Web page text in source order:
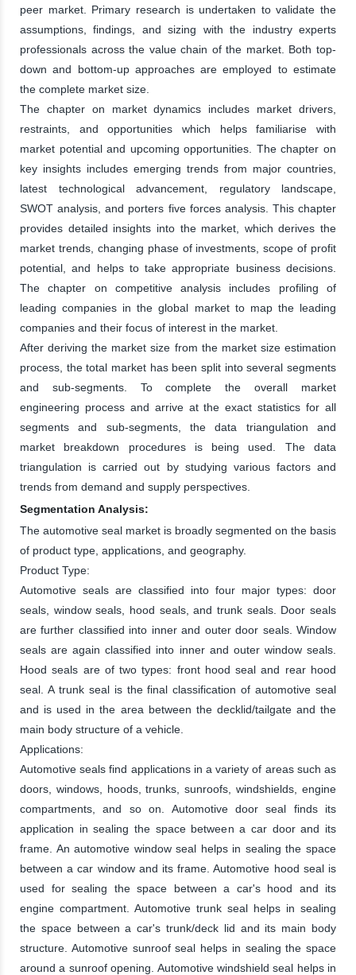
peer market. Primary research is undertaken to validate the
assumptions, findings, and sizing with the industry experts
professionals across the value chain of the market. Both top-
down and bottom-up approaches are employed to estimate
the complete market size.
The chapter on market dynamics includes market drivers,
restraints, and opportunities which helps familiarise with
market potential and upcoming opportunities. The chapter on
key insights includes emerging trends from major countries,
latest technological advancement, regulatory landscape,
SWOT analysis, and porters five forces analysis. This chapter
provides detailed insights into the market, which derives the
market trends, changing phase of investments, scope of profit
potential, and helps to take appropriate business decisions.
The chapter on competitive analysis includes profiling of
leading companies in the global market to map the leading
companies and their focus of interest in the market.
After deriving the market size from the market size estimation
process, the total market has been split into several segments
and sub-segments. To complete the overall market
engineering process and arrive at the exact statistics for all
segments and sub-segments, the data triangulation and
market breakdown procedures is being used. The data
triangulation is carried out by studying various factors and
trends from demand and supply perspectives.
Segmentation Analysis:
The automotive seal market is broadly segmented on the basis
of product type, applications, and geography.
Product Type:
Automotive seals are classified into four major types: door
seals, window seals, hood seals, and trunk seals. Door seals
are further classified into inner and outer door seals. Window
seals are again classified into inner and outer window seals.
Hood seals are of two types: front hood seal and rear hood
seal. A trunk seal is the final classification of automotive seal
and is used in the area between the decklid/tailgate and the
main body structure of a vehicle.
Applications:
Automotive seals find applications in a variety of areas such as
doors, windows, hoods, trunks, sunroofs, windshields, engine
compartments, and so on. Automotive door seal finds its
application in sealing the space between a car door and its
frame. An automotive window seal helps in sealing the space
between a car window and its frame. Automotive hood seal is
used for sealing the space between a car's hood and its
engine compartment. Automotive trunk seal helps in sealing
the space between a car's trunk/deck lid and its main body
structure. Automotive sunroof seal helps in sealing the space
around a sunroof opening. Automotive windshield seal helps in